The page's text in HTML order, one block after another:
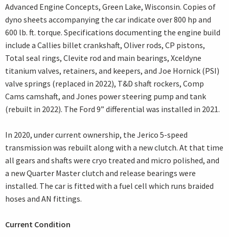
Advanced Engine Concepts, Green Lake, Wisconsin. Copies of
dyno sheets accompanying the car indicate over 800 hp and
600 lb. ft. torque. Specifications documenting the engine build
include a Callies billet crankshaft, Oliver rods, CP pistons,
Total seal rings, Clevite rod and main bearings, Xceldyne
titanium valves, retainers, and keepers, and Joe Hornick (PSI)
valve springs (replaced in 2022), T&D shaft rockers, Comp
Cams camshaft, and Jones power steering pump and tank
(rebuilt in 2022). The Ford 9” differential was installed in 2021.
In 2020, under current ownership, the Jerico 5-speed
transmission was rebuilt along with a new clutch. At that time
all gears and shafts were cryo treated and micro polished, and
a new Quarter Master clutch and release bearings were
installed. The car is fitted with a fuel cell which runs braided
hoses and AN fittings.
Current Condition